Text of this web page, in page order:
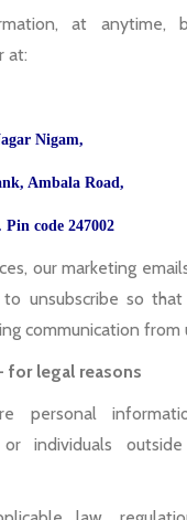
at anytime,
at:
Nigam,
Ambala Road,
code 247002
our marketing
unsubscribe so
communication from
for legal reasons
personal
or individuals